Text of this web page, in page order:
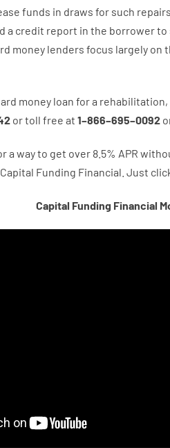
funds in draws for such repairs
a credit report in the borrowerto
money lenders focus largely on
money loan fora rehabilitation,
ortoll free at 1–866–695–0092
a wayto get over 8.5% APR
Capital Funding Financial. Just
Capital Funding Financial